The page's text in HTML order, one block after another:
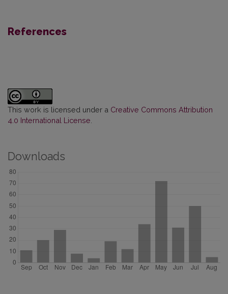
References
This work is licensed under a Creative Commons Attribution
4.0 International License
Downloads